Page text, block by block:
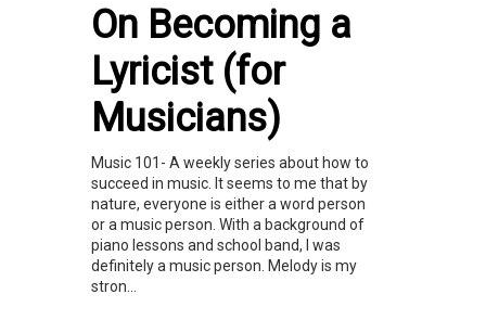
On Becoming a
Lyricist (for
Musicians)
Music 101- A weekly series about how to
succeed in music. It seems to me that by
nature, everyone is either a word person
or a music person. With a background of
piano lessons and school band, I was
definitely a music person. Melody is my
stron...